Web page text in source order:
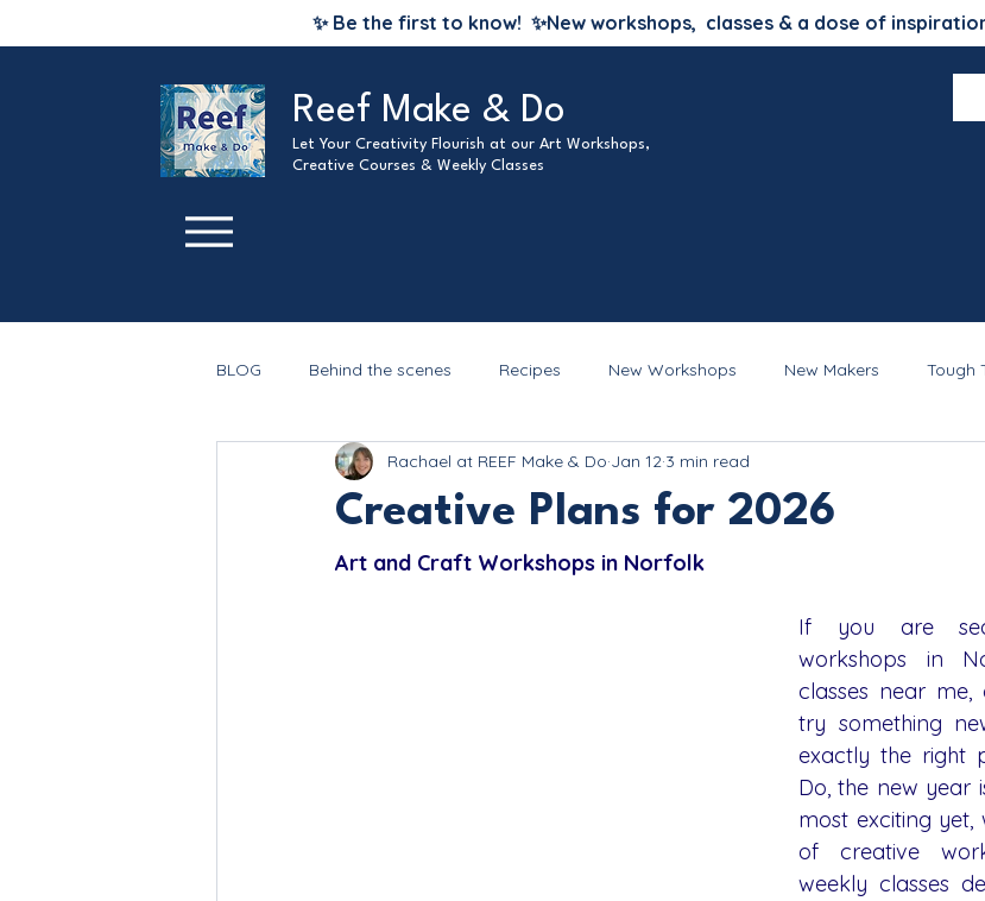
✨ Be the first to know! ✨New workshops, classes & a dose of
Reef Make & Do
Let Your Creativity Flourish at our Art Workshops,
Creative Courses & Weekly Classes
BLOG Behind the scenes Recipes New Workshops New Makers Tough
Christmas
Creative Plans for 2026
Rachael at REEF Make & Do Jan 12 3 min read
Art and Craft Workshops in Norfolk
If you are
workshops in
classes near
try something
exactly the right
Do, the new year
most exciting
of creative
weekly classes